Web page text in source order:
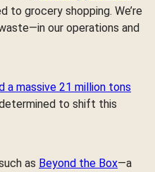
to grocery shopping. We’re
our operations and
a massive 21 million tons
determined to shift this
as Beyond the Box—a